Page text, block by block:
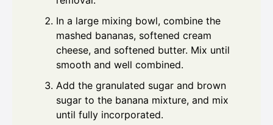
In a large mixing bowl, combine the
mashed bananas, softened cream
cheese, and softened butter. Mix until
smooth and well combined.
Add the granulated sugar and brown
sugar to the banana mixture, and mix
until fully incorporated.